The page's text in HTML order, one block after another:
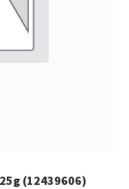
(12439606)